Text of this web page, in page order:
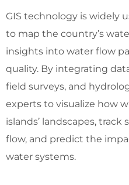
GIS technology is widely
to map the country’s
insights into water flow
quality. By integrating
field surveys, and
experts to visualize how
islands’ landscapes, track
flow, and predict the
water systems.